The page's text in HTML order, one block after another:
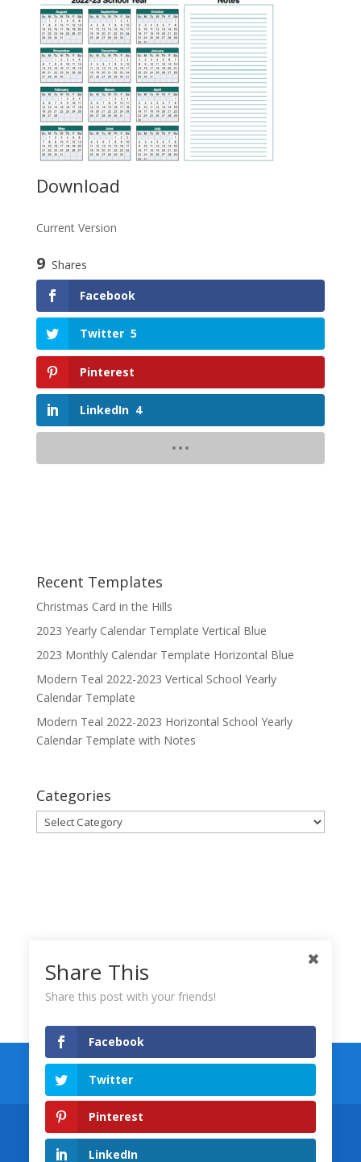
Download
Current Version
9 Shares
Facebook
Twitter 5
Pinterest
LinkedIn 4
Recent Templates
Christmas Card in the Hills
2023 Yearly Calendar Template Vertical Blue
2023 Monthly Calendar Template Horizontal Blue
Modern Teal 2022-2023 Vertical School Yearly
Calendar Template
Modern Teal 2022-2023 Horizontal School Yearly
Calendar Template with Notes
Categories
Categories
Keynote Templates
Numbers Templates
Pages Templates
Designed by
Share This
Share this post with your friends!
Facebook
Twitter
Pinterest
LinkedIn